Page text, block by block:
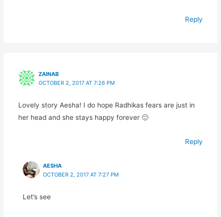
Reply
ZAINAB
OCTOBER 2, 2017 AT 7:26 PM
Lovely story Aesha! I do hope Radhikas fears are just in
her head and she stays happy forever 🙂
Reply
AESHA
OCTOBER 2, 2017 AT 7:27 PM
Let’s see